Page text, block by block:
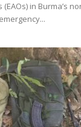
in Burma’s